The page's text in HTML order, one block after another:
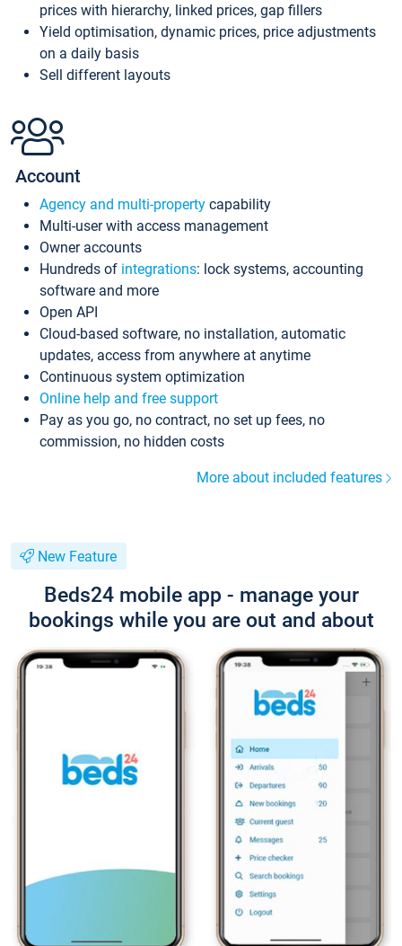
prices with hierarchy, linked prices, gap fillers
Yield optimisation, dynamic prices, price adjustments
on a daily basis
Sell different layouts
Account
Agency and multi-property capability
Multi-user with access management
Owner accounts
Hundreds of integrations: lock systems, accounting
software and more
Open API
Cloud-based software, no installation, automatic
updates, access from anywhere at anytime
Continuous system optimization
Online help and free support
Pay as you go, no contract, no set up fees, no
commission, no hidden costs
More about included features
New Feature
Beds24 mobile app - manage your
bookings while you are out and about